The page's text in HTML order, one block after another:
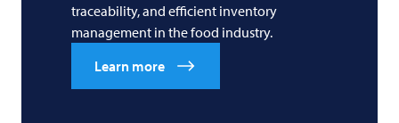
traceability, and efficient inventory
management in the food industry.
Learn more